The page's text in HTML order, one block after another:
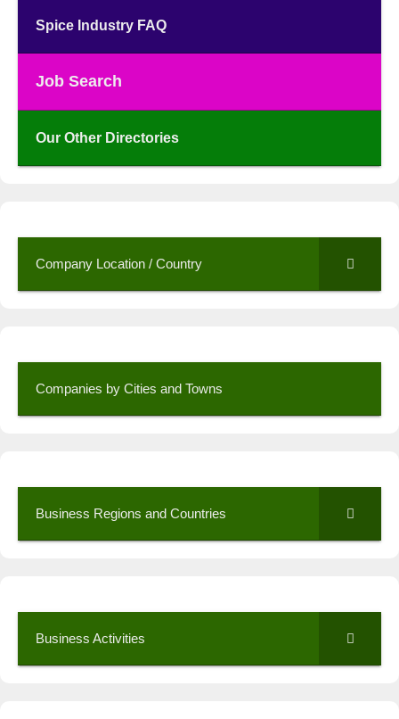
Spice Industry FAQ
Job Search
Our Other Directories
Company Location / Country
Companies by Cities and Towns
Business Regions and Countries
Business Activities